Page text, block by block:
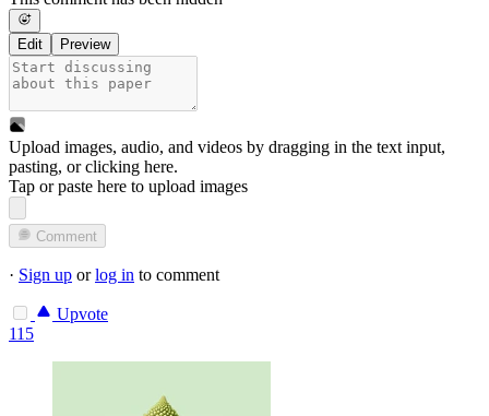
Edit Preview
Upload images, audio, and videos by dragging in the text input,
pasting, orclicking here.
Tap or paste here to upload images
Comment
· Sign up orlog in to comment
Upvote
115